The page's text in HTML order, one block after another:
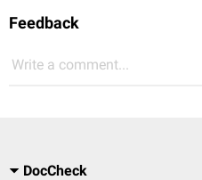
Feedback
Write a comment...
DocCheck